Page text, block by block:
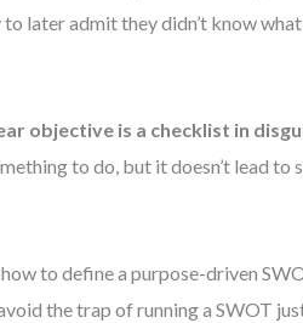
later admit they didn’t know
objective is a checklist in
to do, but it doesn’t lead
to define a purpose-driven
the trap of running a SWOT